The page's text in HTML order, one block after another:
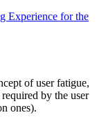
Experience for the
of user fatigue,
by the user
ones).